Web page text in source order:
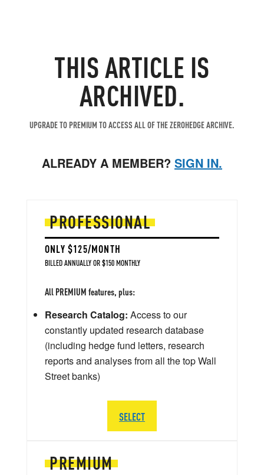
THIS ARTICLE IS
ARCHIVED.
UPGRADE TO PREMIUM TO ACCESS ALL OF THE ZEROHEDGE ARCHIVE.
ALREADY A MEMBER? SIGN IN.
PREMIUM
PROFESSIONAL
ONLY $125/MONTH
BILLED ANNUALLY OR $150 MONTHLY
All PREMIUM features, plus:
Research Catalog: Access to our
constantly updated research database
(including hedge fund letters, research
reports and analyses from all the top Wall
Street banks)
SELECT